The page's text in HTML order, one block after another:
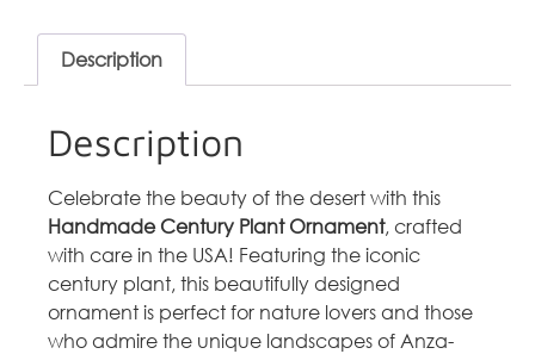
Description
Description
Celebrate the beauty of the desert with this
Handmade Century Plant Ornament, crafted
with care in the USA! Featuring the iconic
century plant, this beautifully designed
ornament is perfect for nature lovers and those
who admire the unique landscapes of Anza-